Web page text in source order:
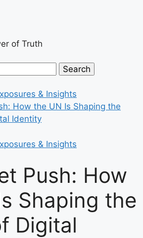
of Truth
& Insights
How the UN Is Shaping the
Identity
& Insights
Push: How
Shaping the
Digital